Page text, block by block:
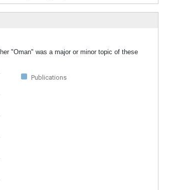
"Oman" was a major or minor topic of these
Publications